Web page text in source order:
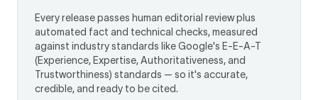
Every release passes human editorial review plus
automated fact and technical checks, measured
against industry standards like Google's E-E-A-T
(Experience, Expertise, Authoritativeness, and
Trustworthiness) standards — so it's accurate,
credible, and ready to be cited.